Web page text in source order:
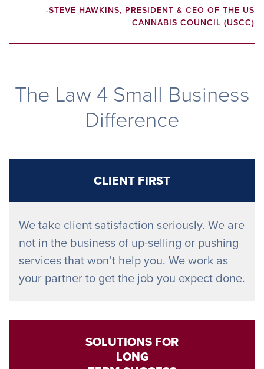
-STEVE HAWKINS, PRESIDENT & CEO OF THE US
CANNABIS COUNCIL (USCC)
The Law 4 Small Business
Difference
CLIENT FIRST
We take client satisfaction seriously. We are
not in the business of up-selling or pushing
services that won’t help you. We work as
your partner to get the job you expect done.
SOLUTIONS FOR
LONG